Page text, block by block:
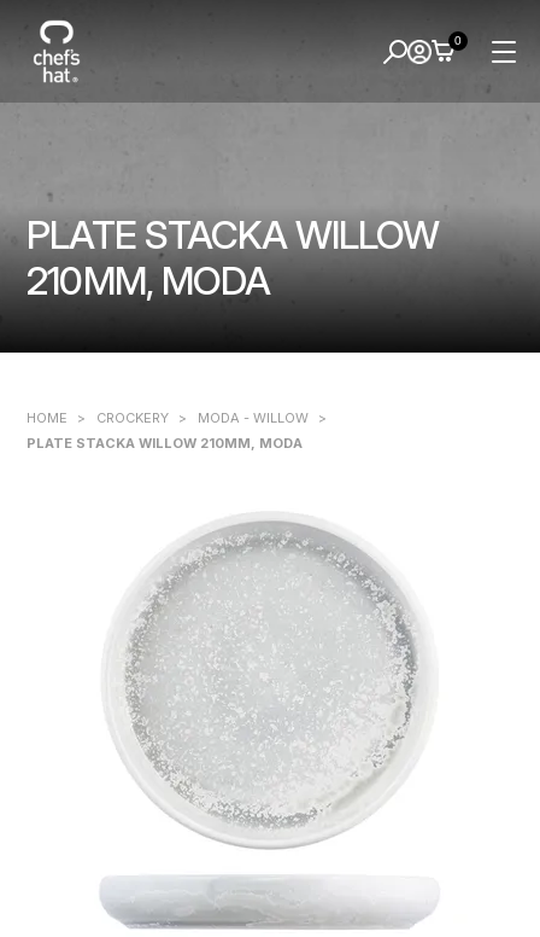
PLATE STACKA WILLOW
210MM, MODA
0
HOME > CROCKERY > MODA - WILLOW
>
PLATE STACKA WILLOW 210MM, MODA